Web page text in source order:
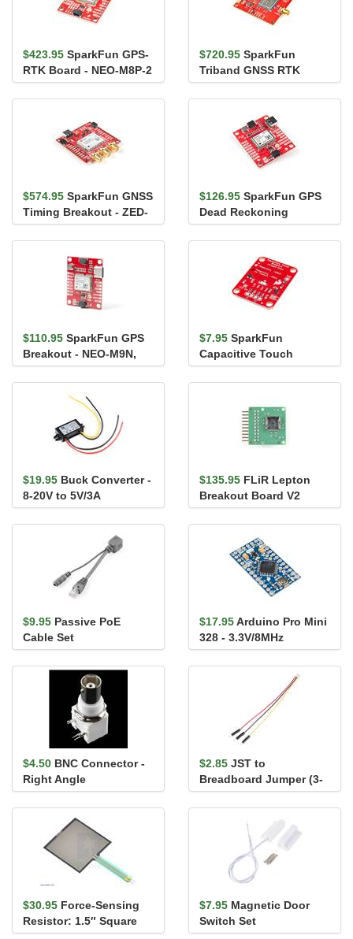
$423.95 SparkFun GPS-
RTK Board - NEO-M8P-2
(Qwiic)
$720.95 SparkFun
Triband GNSS RTK
Breakout - UM980
$574.95 SparkFun GNSS
Timing Breakout - ZED-
F9T (Qwiic)
$126.95 SparkFun GPS
Dead Reckoning
Breakout - NEO-M8U
(Qwiic)
$110.95 SparkFun GPS
Breakout - NEO-M9N,
U.FL (Qwiic)
$7.95 SparkFun
Capacitive Touch
Breakout - AT42QT1011
$19.95 Buck Converter -
8-20V to 5V/3A
$135.95 FLiR Lepton
Breakout Board V2
$9.95 Passive PoE
Cable Set
$17.95Arduino Pro Mini
328 - 3.3V/8MHz
$4.50 BNC Connector -
Right Angle
$2.85 JST to
Breadboard Jumper (3-
pin)
$30.95 Force-Sensing
Resistor: 1.5″ Square
$7.95 Magnetic Door
Switch Set